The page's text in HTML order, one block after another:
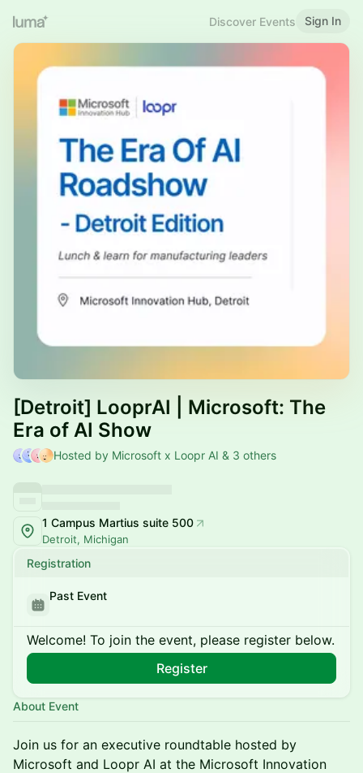
Discover Events Sign In
[Detroit] LooprAI | Microsoft: The
Era of AI Show
Hosted by Microsoft x Loopr AI & 3 others
1 Campus Martius suite 500
Detroit, Michigan
Registration
Past Event
Welcome! To join the event, please register below.
Register
About Event
Join us for an executive roundtable hosted by
Microsoft and Loopr AI at the Microsoft Innovation